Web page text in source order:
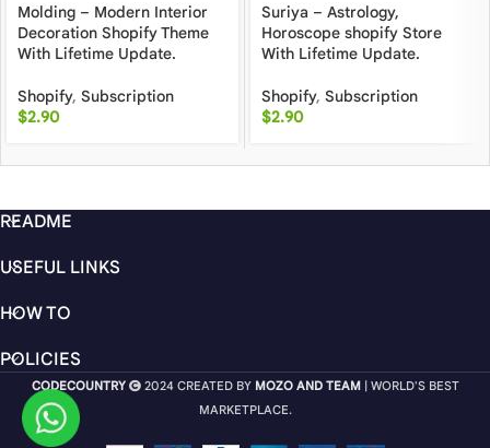
Molding – Modern Interior
Decoration Shopify Theme
With Lifetime Update.
Shopify, Subscription
$2.90
Suriya – Astrology,
Horoscope shopify Store
With Lifetime Update.
Shopify, Subscription
$2.90
README
USEFUL LINKS
HOW TO
POLICIES
CODECOUNTRY 2024 CREATED BY MOZO AND TEAM | WORLD'S BEST
MARKETPLACE.